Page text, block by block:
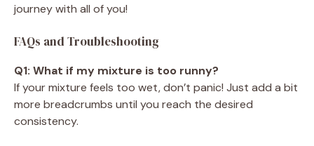
journey with all of you!
FAQs and Troubleshooting
Q1: What if my mixture is too runny?
If your mixture feels too wet, don’t panic! Just add a bit
more breadcrumbs until you reach the desired
consistency.